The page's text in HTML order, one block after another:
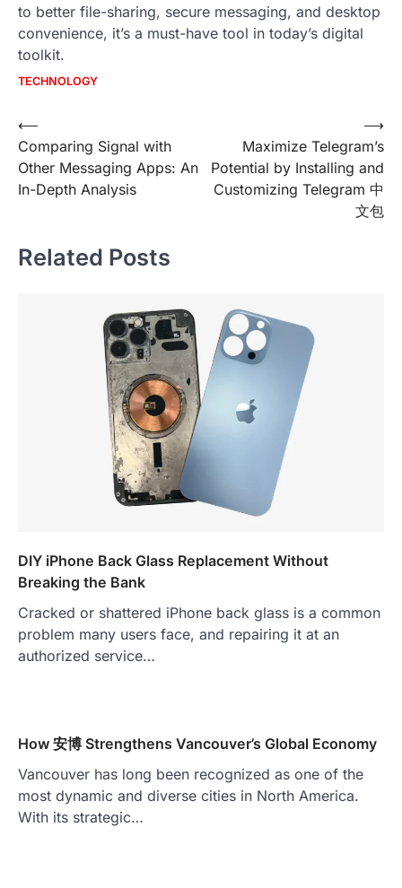
to better file-sharing, secure messaging, and desktop
convenience, it’s a must-have tool in today’s digital
toolkit.
TECHNOLOGY
Post
navigation
⟵
Comparing Signal with
Other Messaging Apps: An
In-Depth Analysis
Maximize Telegram’s
Potential by Installing and
Customizing Telegram 中
文包
⟶
Related Posts
DIY iPhone Back Glass Replacement Without
Breaking the Bank
Cracked or shattered iPhone back glass is a common
problem many users face, and repairing it at an
authorized service…
How 安博 Strengthens Vancouver’s Global Economy
Vancouver has long been recognized as one of the
most dynamic and diverse cities in North America.
With its strategic…